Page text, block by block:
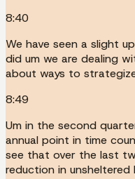
8:40
We have seen a slight
did um we are dealing
about ways to
8:49
Um in the second
annual point in time
see that over the last
reduction in